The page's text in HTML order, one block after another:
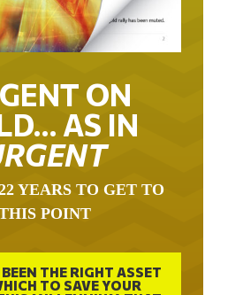
ON
AS IN
YEARS TO GET TO
POINT
THE RIGHT ASSET
TO SAVE YOUR